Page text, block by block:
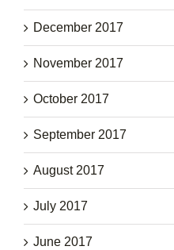
December 2017
November 2017
October 2017
September 2017
August 2017
July 2017
June 2017